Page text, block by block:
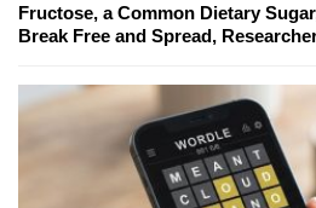
Fructose, a Common Dietary
Break Free and Spread,